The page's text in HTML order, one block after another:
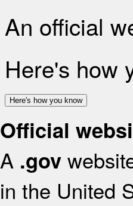
An official
Here's how
Here's how you know
Official
A .gov
in the United